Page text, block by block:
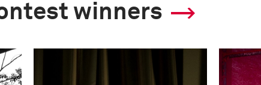
winners